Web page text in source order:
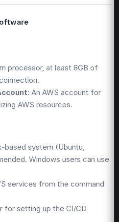
processor, at least 8GB of
: An AWS account for
AWS resources.
based system (Ubuntu,
Windows users can use
services from the command
for setting up the CI/CD